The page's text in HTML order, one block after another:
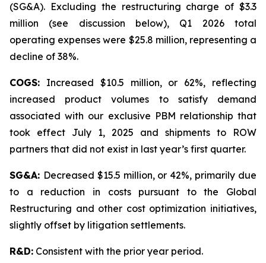
(SG&A). Excluding the restructuring charge of $3.3
million (see discussion below), Q1 2026 total
operating expenses were $25.8 million, representing a
decline of 38%.
COGS: Increased $10.5 million, or 62%, reflecting
increased product volumes to satisfy demand
associated with our exclusive PBM relationship that
took effect July 1, 2025 and shipments to ROW
partners that did not exist in last year’s first quarter.
SG&A: Decreased $15.5 million, or 42%, primarily due
to a reduction in costs pursuant to the Global
Restructuring and other cost optimization initiatives,
slightly offset by litigation settlements.
R&D: Consistent with the prior year period.